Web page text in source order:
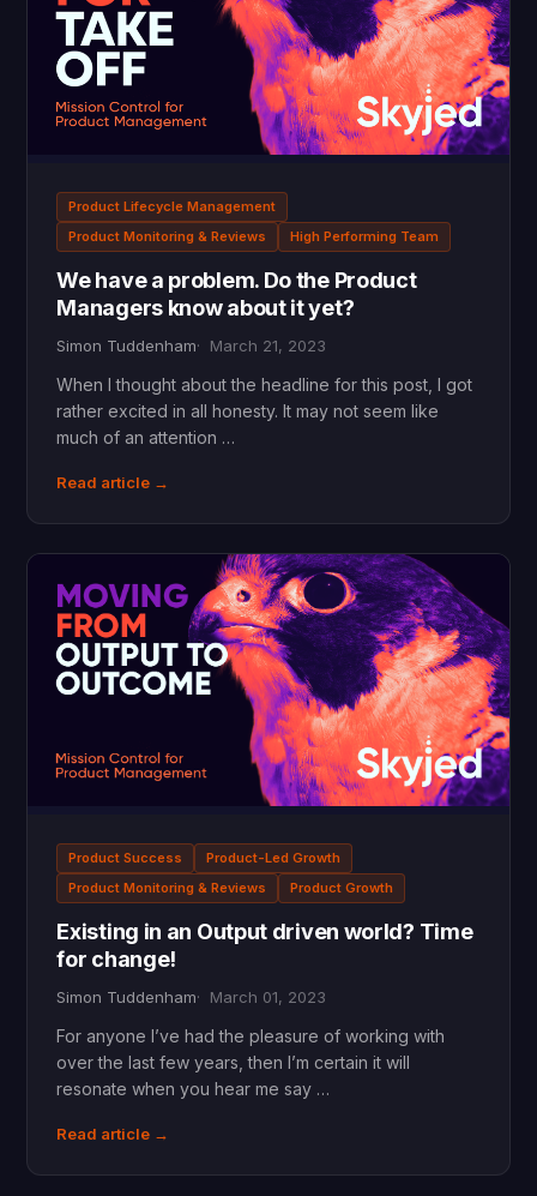
Product Lifecycle Management
Product Monitoring & Reviews
High Performing Team
We have a problem. Do the Product
Managers know about it yet?
Simon Tuddenham March 21, 2023
When I thought about the headline for this post, I got
rather excited in all honesty. It may not seem like
much of an attention …
Read article →
Product Success
Product-Led Growth
Product Monitoring & Reviews
Product Growth
Existing in an Output driven world? Time
for change!
Simon Tuddenham March 01, 2023
For anyone I’ve had the pleasure of working with
over the last few years, then I’m certain it will
resonate when you hear me say …
Read article →